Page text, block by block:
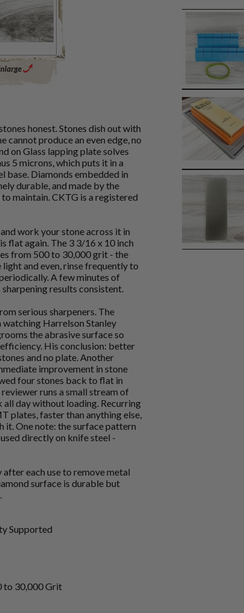
Main Product Image
honest. Stones dish out with
cannot produce an even edge, no
on Glass lapping plate solves
5 microns, which puts it in a
base. Diamonds embedded in
durable, and made by the
maintain. CKTG is a registered
work your stone across it in
flat again. The 3 3/16 x 10 inch
from 500 to 30,000 grit - the
and even, rinse frequently to
A few minutes of
results consistent.
serious sharpeners. The
Harrelson Stanley
the abrasive surface so
His conclusion: better
and no plate. Another
improvement in stone
four stones back to flat in
runs a small stream of
all day without loading. Recurring
plates, faster than anything else,
it. One note: the surface pattern
directly on knife steel -
each use to remove metal
surface is durable but
Supported
to 30,000 Grit